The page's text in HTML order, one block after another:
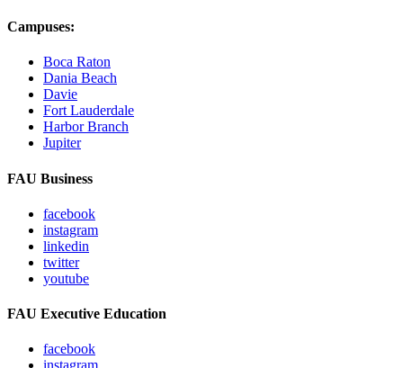
Campuses:
Boca Raton
Dania Beach
Davie
Fort Lauderdale
Harbor Branch
Jupiter
FAU Business
facebook
instagram
linkedin
twitter
youtube
FAU Executive Education
facebook